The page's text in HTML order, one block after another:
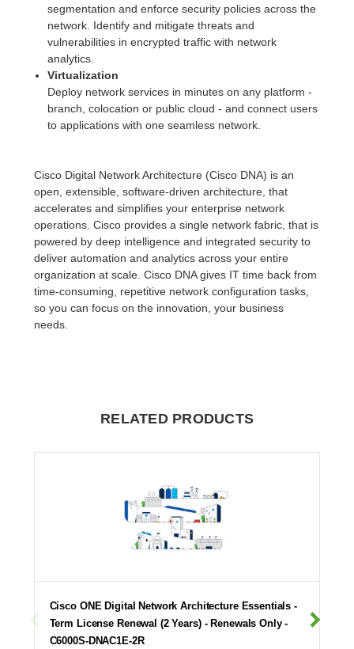
segmentation and enforce security policies across the
network. Identify and mitigate threats and
vulnerabilities in encrypted traffic with network
analytics.
Virtualization
Deploy network services in minutes on any platform -
branch, colocation or public cloud - and connect users
to applications with one seamless network.
Cisco Digital Network Architecture (Cisco DNA) is an
open, extensible, software-driven architecture, that
accelerates and simplifies your enterprise network
operations. Cisco provides a single network fabric, that is
powered by deep intelligence and integrated security to
deliver automation and analytics across your entire
organization at scale. Cisco DNA gives IT time back from
time-consuming, repetitive network configuration tasks,
so you can focus on the innovation, your business
needs.
RELATED PRODUCTS
Cisco ONE Digital Network Architecture Essentials -
Term License Renewal (2 Years) - Renewals Only -
C6000S-DNAC1E-2R